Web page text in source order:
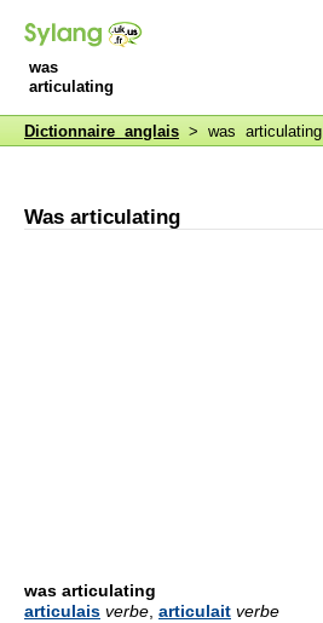
was
articulating
Dictionnaire anglais > was articulating
Was articulating
was articulating
articulais verbe articulait verbe